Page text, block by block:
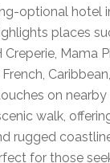
optional hotel
places
Creperie, Mama
on
walk,
rugged
for those